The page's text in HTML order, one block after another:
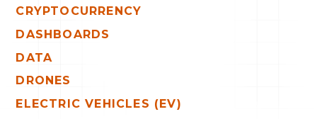
CRYPTOCURRENCY
DASHBOARDS
DATA
DRONES
ELECTRIC VEHICLES (EV)